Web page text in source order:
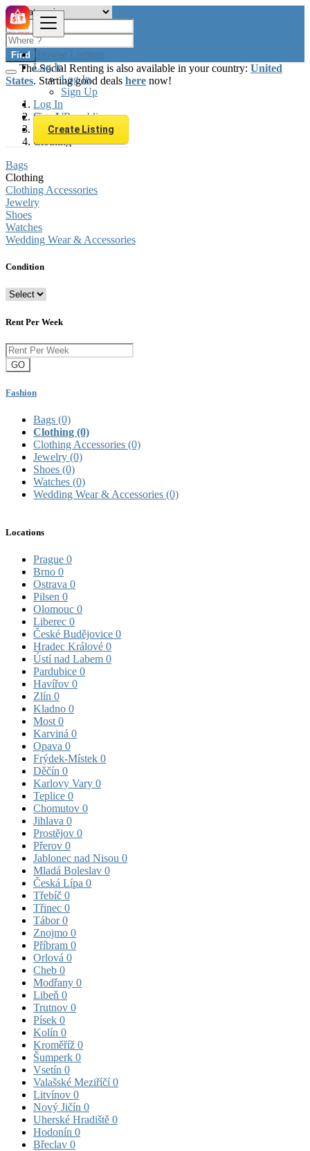
Browse Listings
Log In
Log In
Sign Up
Log In
Sign Up
Create Listing
Find
The Social Renting is also available in your country: United
States. Starting good deals here now!
Czech Republic
Fashion
Clothing
Bags
Clothing
Clothing Accessories
Jewelry
Shoes
Watches
Wedding Wear & Accessories
Condition
Rent Per Week
GO
Fashion
Bags (0)
Clothing (0)
Clothing Accessories (0)
Jewelry (0)
Shoes (0)
Watches (0)
Wedding Wear & Accessories (0)
Locations
Prague 0
Brno 0
Ostrava 0
Pilsen 0
Olomouc 0
Liberec 0
České Budějovice 0
Hradec Králové 0
Ústí nad Labem 0
Pardubice 0
Havířov 0
Zlín 0
Kladno 0
Most 0
Karviná 0
Opava 0
Frýdek-Místek 0
Děčín 0
Karlovy Vary 0
Teplice 0
Chomutov 0
Jihlava 0
Prostějov 0
Přerov 0
Jablonec nad Nisou 0
Mladá Boleslav 0
Česká Lípa 0
Třebíč 0
Třinec 0
Tábor0
Znojmo 0
Příbram 0
Orlová 0
Cheb 0
Modřany 0
Libeň 0
Trutnov 0
Písek 0
Kolín 0
Kroměříž 0
Šumperk 0
Vsetín 0
Valašské Meziříčí0
Litvínov 0
Nový Jičín 0
Uherské Hradiště 0
Hodonín 0
Břeclav 0